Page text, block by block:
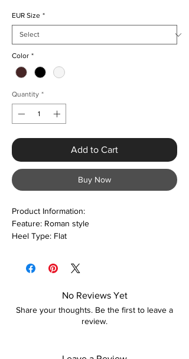
EUR Size *
Color *
Quantity *
Add to Cart
Buy Now
Product Information:
Feature: Roman style
Heel Type: Flat
Please refer to our returns policy for
Keep away from fire
No Reviews Yet
Share your thoughts. Be the first to leave a
review.